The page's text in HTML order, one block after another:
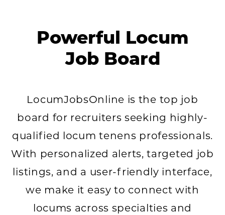
Powerful Locum
Job Board
LocumJobsOnline is the top job
board for recruiters seeking highly-
qualified locum tenens professionals.
With personalized alerts, targeted job
listings, and a user-friendly interface,
we make it easy to connect with
locums across specialties and